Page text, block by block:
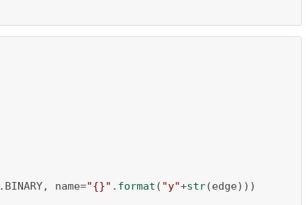
name=
"{}" . format ( "y"+str(edge)))